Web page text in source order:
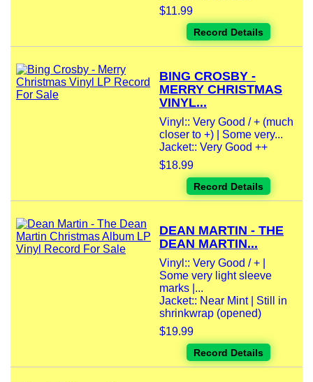
$11.99
Record Details
BING CROSBY -
MERRY CHRISTMAS
VINYL...
Vinyl:: Very Good / + (much
closer to +) | Some very...
Jacket:: Very Good ++
$18.99
Record Details
DEAN MARTIN - THE
DEAN MARTIN...
Vinyl:: Very Good / + |
Some very light sleeve
marks |...
Jacket:: Near Mint | Still in
shrinkwrap (opened)
$19.99
Record Details